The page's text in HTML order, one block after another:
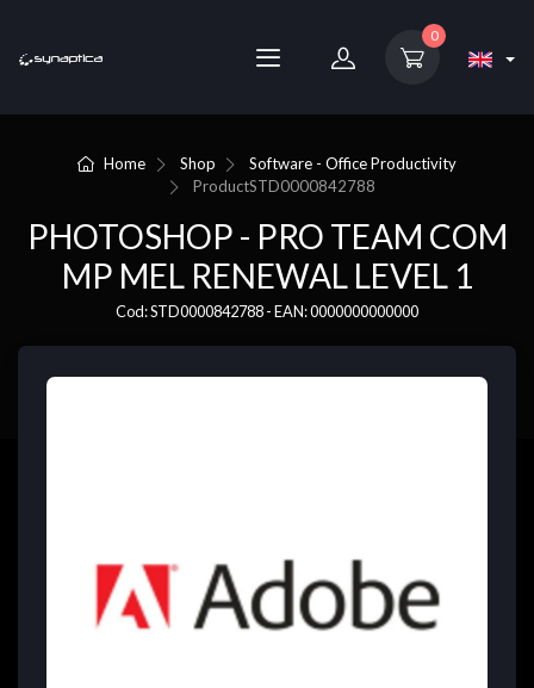
0
Home Shop
Software - Office Productivity
ProductSTD0000842788
PHOTOSHOP - PRO TEAM COM
MP MEL RENEWAL LEVEL 1
Cod: STD0000842788 - EAN: 0000000000000